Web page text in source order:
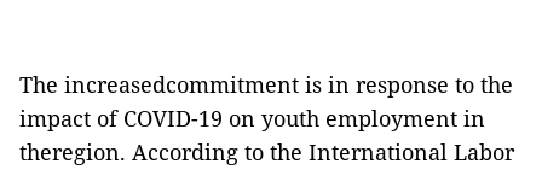
The increasedcommitment is in response to the
impact of COVID-19 on youth employment in
theregion. According to the International Labor